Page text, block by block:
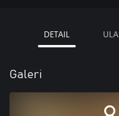
DETAIL
Galeri